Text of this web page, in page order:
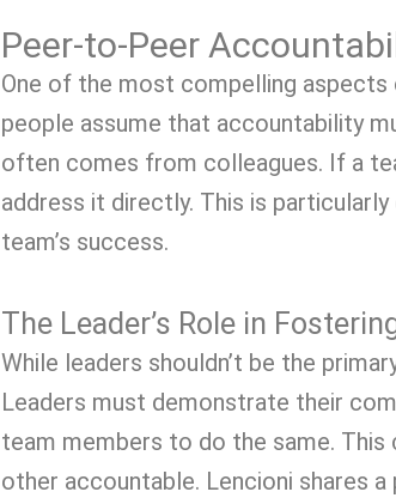
Peer-to-Peer
One of the most compelling aspects
people assume that accountability
often comes from colleagues. If a
address it directly. This is
team’s success.
The Leader’s Role in
While leaders shouldn’t be the
Leaders must demonstrate their
team members to do the same.
other accountable. Lencioni shares